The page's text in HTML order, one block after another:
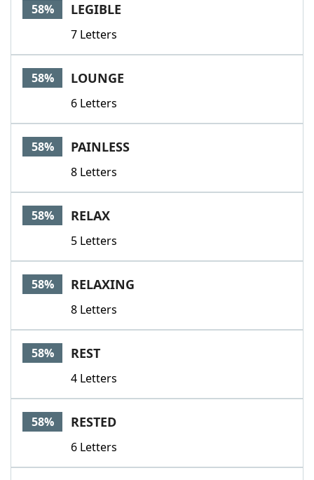
58% LEGIBLE
7 Letters
58% LOUNGE
6 Letters
58% PAINLESS
8 Letters
58% RELAX
5 Letters
58% RELAXING
8 Letters
58% REST
4 Letters
58% RESTED
6 Letters